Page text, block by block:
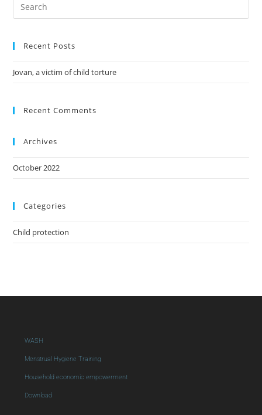
Recent Posts
Jovan, a victim of child torture
Recent Comments
Archives
October 2022
Categories
Child protection
WASH
Menstrual Hygiene Training
Household economic empowerment
Download